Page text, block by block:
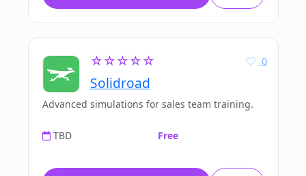
☆☆☆☆☆
Solidroad
0
Advanced simulations for sales team training.
TBD Free